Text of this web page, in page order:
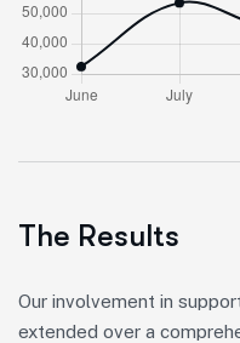
The Results
Our involvement in
extended over a